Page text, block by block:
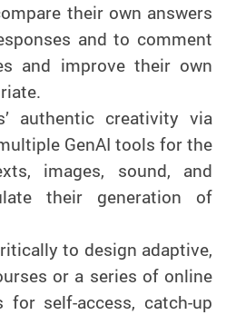
their own answers
and to comment
and improve their own
authentic creativity via
GenAI tools for the
images, sound, and
their generation of
to design adaptive,
or a series of online
for self-access, catch-up